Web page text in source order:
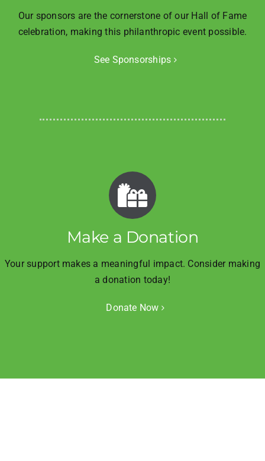
Our sponsors are the cornerstone of our Hall of Fame
celebration, making this philanthropic event possible.
See Sponsorships
Make a Donation
Your support makes a meaningful impact. Consider making
a donation today!
Donate Now